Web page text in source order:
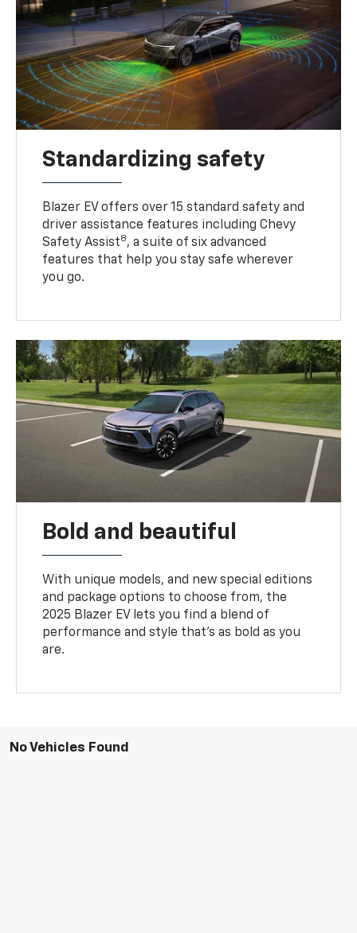
Standardizing safety
Blazer EV offers over 15 standard safety and
driver assistance features including Chevy
Safety Assist8, a suite of six advanced
features that help you stay safe wherever
you go.
Bold and beautiful
With unique models, and new special editions
and package options to choose from, the
2025 Blazer EV lets you find a blend of
performance and style that’s as bold as you
are.
No Vehicles Found